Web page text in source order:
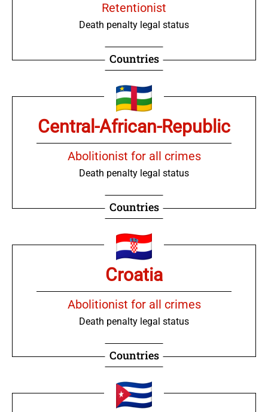
Retentionist
Death penalty legal status
Countries
Central-African-Republic
Abolitionist for all crimes
Death penalty legal status
Countries
Croatia
Abolitionist for all crimes
Death penalty legal status
Countries